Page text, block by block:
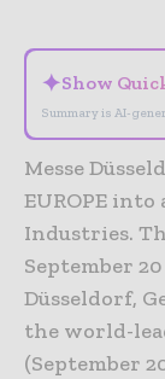
✦Show
Summary is AI-
Messe
EUROPE
Industries.
September
Düsseldorf,
the world-
(September